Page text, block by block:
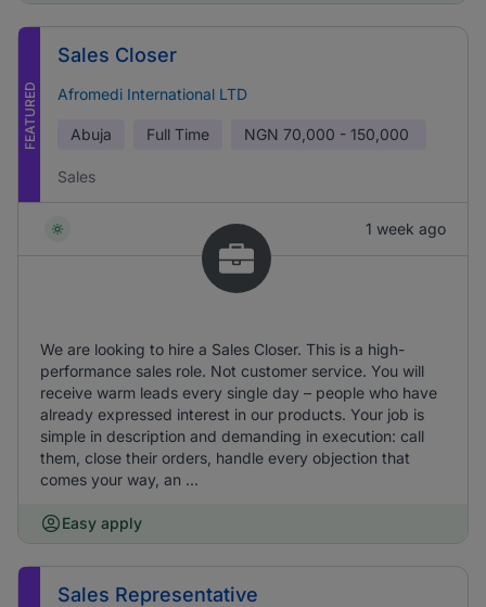
FEATURED
Sales Closer
Afromedi International LTD
Abuja Full Time NGN 70,000 - 150,000
Sales
1 week ago
We are looking to hire a Sales Closer. This is a high-
performance sales role. Not customer service. You will
receive warm leads every single day – people who have
already expressed interest in our products. Your job is
simple in description and demanding in execution: call
them, close their orders, handle every objection that
comes your way, an ...
Easy apply
Sales Representative